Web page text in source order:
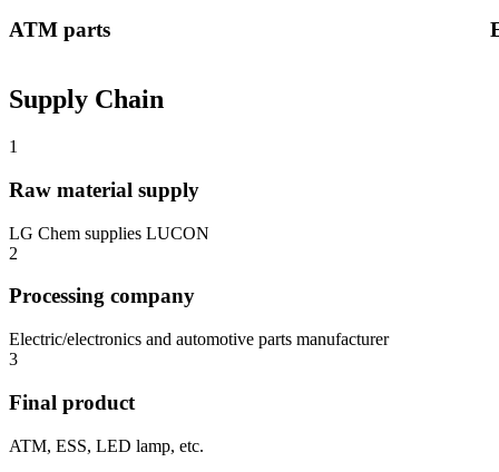
ATM parts
Supply Chain
1
Raw material supply
LG Chem supplies LUCON
2
Processing company
Electric/electronics and automotive parts manufacturer
3
Final product
ATM, ESS, LED lamp, etc.